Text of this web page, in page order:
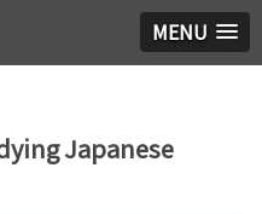
MENU
Japanese